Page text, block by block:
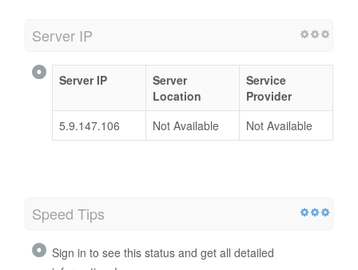
Server IP
Server IP
Server
Location
Service
Provider
5.9.147.106
Not Available Not Available
Speed Tips
Sign in to see this status and get all detailed